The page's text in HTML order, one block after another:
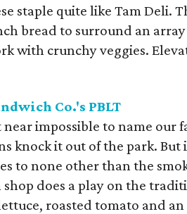
staple quite like Tam Deli.
bread to surround an
with crunchy veggies.
Co.'s PBLT
impossible to name our
knock it out of the park.
to none other than the
does a play on the
roasted tomato and